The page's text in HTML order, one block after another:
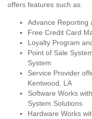
offers features such as:
Advance Reporting
Free Credit Card
Loyalty Program
Point of Sale
System
Service Provider
Kentwood, LA
Software Works
System Solutions
Hardware Works